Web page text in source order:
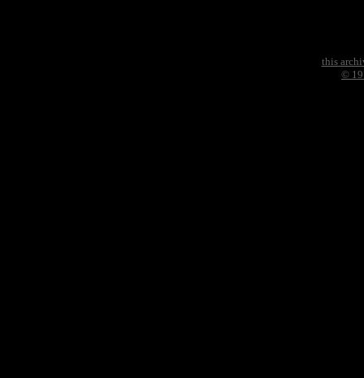
this
©